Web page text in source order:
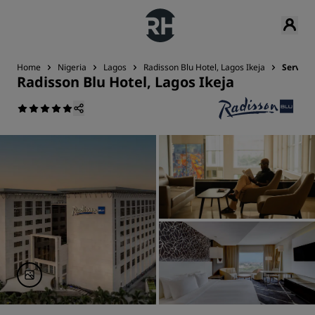
Home Nigeria Lagos Radisson Blu Hotel, Lagos Ikeja
Radisson Blu Hotel, Lagos Ikeja